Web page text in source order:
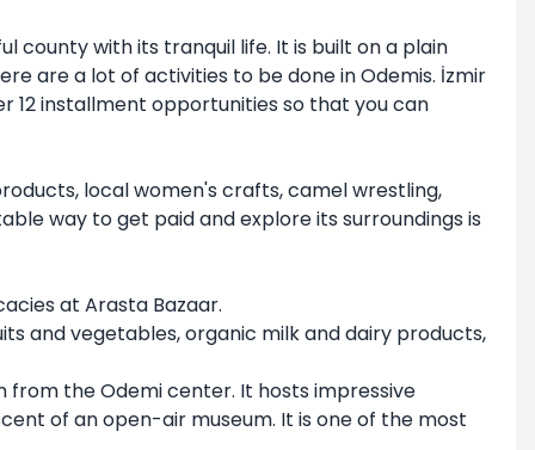
county with its tranquil life. It is built on a plain
are a lot of activities to be done in Odemis. İzmir
12 installment opportunities so that you can
local women's crafts, camel wrestling,
way to get paid and explore its surroundings is
at Arasta Bazaar.
and vegetables, organic milk and dairy products,
from the Odemi center. It hosts impressive
of an open-air museum. It is one of the most